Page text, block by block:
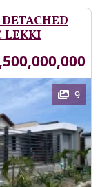
LEKKI
9